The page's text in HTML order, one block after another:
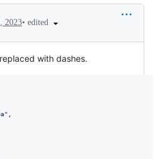
2023• edited
with dashes.
"